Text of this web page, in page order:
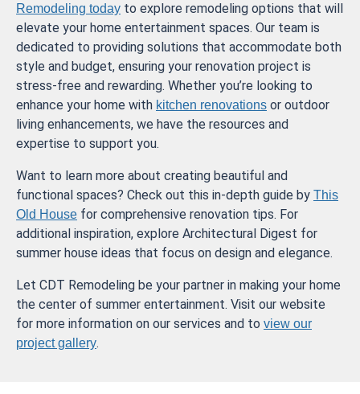
Remodeling today to explore remodeling options that will
elevate your home entertainment spaces. Our team is
dedicated to providing solutions that accommodate both
style and budget, ensuring your renovation project is
stress-free and rewarding. Whether you’re looking to
enhance your home with kitchen renovations or outdoor
living enhancements, we have the resources and
expertise to support you.
Want to learn more about creating beautiful and
functional spaces? Check out this in-depth guide by This
Old House for comprehensive renovation tips. For
additional inspiration, explore Architectural Digest for
summer house ideas that focus on design and elegance.
Let CDT Remodeling be your partner in making your home
the center of summer entertainment. Visit our website
for more information on our services and to view our
project gallery.